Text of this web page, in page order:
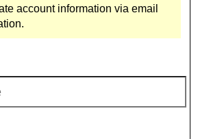
account information via email